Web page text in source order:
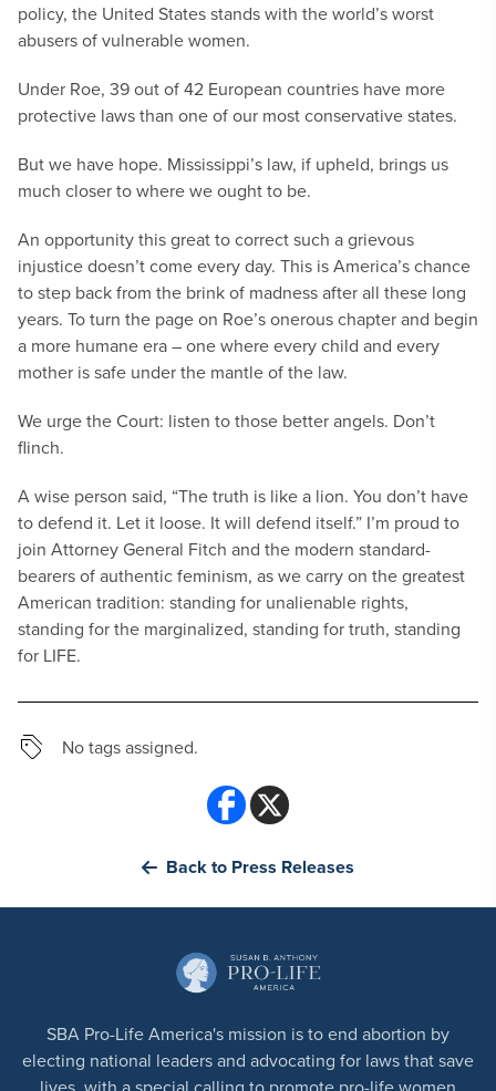
policy, the United States stands with the world’s worst
abusers of vulnerable women.
Under Roe, 39 out of 42 European countries have more
protective laws than one of our most conservative states.
But we have hope. Mississippi’s law, if upheld, brings us
much closer to where we ought to be.
An opportunity this great to correct such a grievous
injustice doesn’t come every day. This is America’s chance
to step back from the brink of madness after all these long
years. To turn the page on Roe’s onerous chapter and begin
a more humane era – one where every child and every
mother is safe under the mantle of the law.
We urge the Court: listen to those better angels. Don’t
flinch.
A wise person said, “The truth is like a lion. You don’t have
to defend it. Let it loose. It will defend itself.” I’m proud to
join Attorney General Fitch and the modern standard-
bearers of authentic feminism, as we carry on the greatest
American tradition: standing for unalienable rights,
standing for the marginalized, standing for truth, standing
for LIFE.
No tags assigned.
Back to Press Releases
SBA Pro-Life America's mission is to end abortion by
electing national leaders and advocating for laws that save